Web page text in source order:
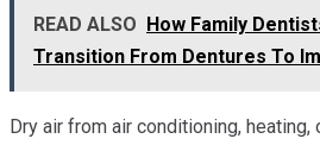
READ ALSO How Family
Transition From Dentures To
Dry air from air conditioning,